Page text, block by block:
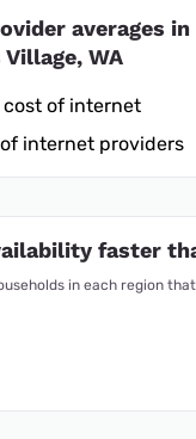
averages in
WA
cost of internet
internet providers
faster
in each region